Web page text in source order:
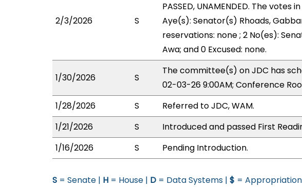
2/3/2026 S
PASSED, UNAMENDED. The votes
Aye(s): Senator(s) Rhoads,
reservations: none ; 2 No(es):
Awa; and 0 Excused: none.
1/30/2026 S
The committee(s) on JDC has
02-03-26 9:00AM; Conference
1/28/2026
S
Referred to JDC, WAM.
1/21/2026
S
Introduced and passed First
1/16/2026
S Pending Introduction.
S = Senate | H = House | D = Data Systems | $ =